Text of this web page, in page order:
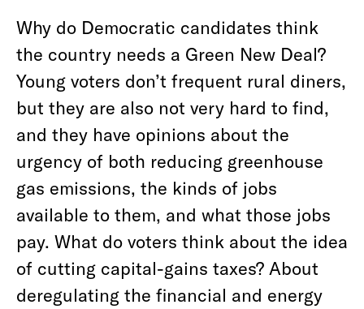
Why do Democratic candidates think
the country needs a Green New Deal?
Young voters don’t frequent rural diners,
but they are also not very hard to find,
and they have opinions about the
urgency of both reducing greenhouse
gas emissions, the kinds of jobs
available to them, and what those jobs
pay. What do voters think about the idea
of cutting capital-gains taxes? About
deregulating the financial and energy